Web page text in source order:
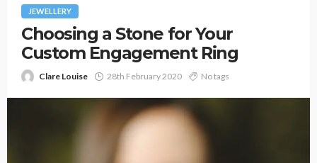
JEWELLERY
Choosing a Stone for Your
Custom Engagement Ring
Clare Louise 28th February 2020 No tags